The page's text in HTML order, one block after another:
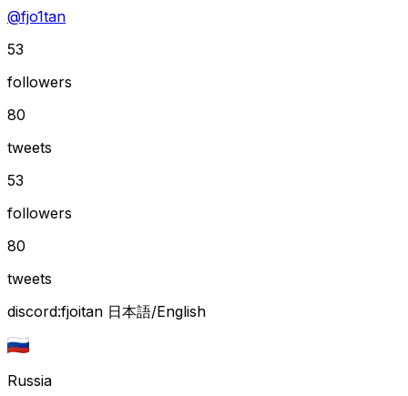
@fjo1tan
53
followers
80
tweets
53
followers
80
tweets
discord:fjoitan 日本語/English
Russia